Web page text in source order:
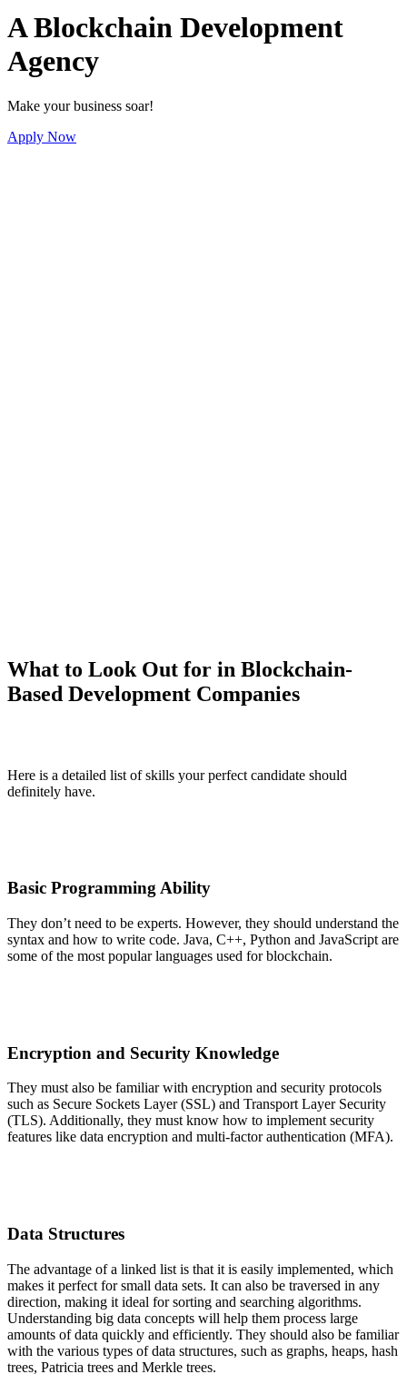
A Blockchain Development
Agency
Make your business soar!
Apply Now
What to Look Out for in Blockchain-
Based Development Companies
Here is a detailed list of skills your perfect candidate should
definitely have.
Basic Programming Ability
They don’t need to be experts. However, they should understand the
syntax and how to write code. Java, C++, Python and JavaScript are
some of the most popular languages used for blockchain.
Encryption and Security Knowledge
They must also be familiar with encryption and security protocols
such as Secure Sockets Layer (SSL) and Transport Layer Security
(TLS). Additionally, they must know how to implement security
features like data encryption and multi-factor authentication (MFA).
Data Structures
The advantage of a linked list is that it is easily implemented, which
makes it perfect for small data sets. It can also be traversed in any
direction, making it ideal for sorting and searching algorithms.
Understanding big data concepts will help them process large
amounts of data quickly and efficiently. They should also be familiar
with the various types of data structures, such as graphs, heaps, hash
trees, Patricia trees and Merkle trees.